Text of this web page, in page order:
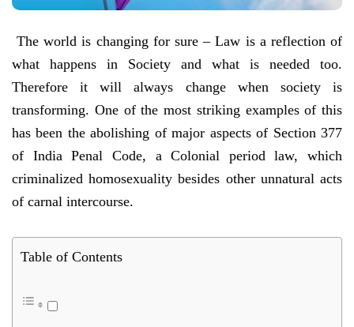
The world is changing for sure – Law is a reflection of
what happens in Society and what is needed too.
Therefore it will always change when society is
transforming. One of the most striking examples of this
has been the abolishing of major aspects of Section 377
of India Penal Code, a Colonial period law, which
criminalized homosexuality besides other unnatural acts
of carnal intercourse.
Table of Contents